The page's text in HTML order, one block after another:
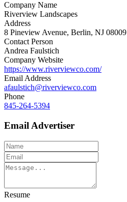
Company Name
Riverview Landscapes
Address
8 Pineview Avenue, Berlin, NJ 08009
Contact Person
Andrea Faulstich
Company Website
https://www.riverviewco.com/
Email Address
afaulstich@riverviewco.com
Phone
845-264-5394
Email Advertiser
Resume